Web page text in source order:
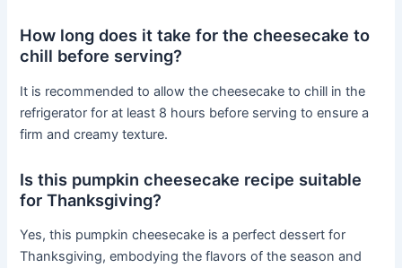
How long does it take for the cheesecake to
chill before serving?
It is recommended to allow the cheesecake to chill in the
refrigerator for at least 8 hours before serving to ensure a
firm and creamy texture.
Is this pumpkin cheesecake recipe suitable
for Thanksgiving?
Yes, this pumpkin cheesecake is a perfect dessert for
Thanksgiving, embodying the flavors of the season and